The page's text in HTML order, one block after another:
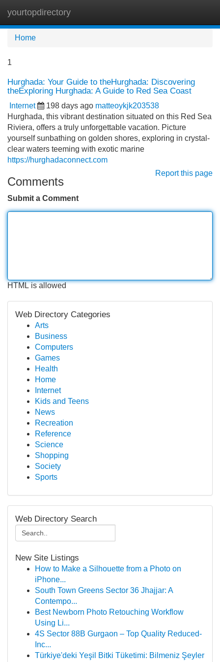
yourtopdirectory
Home
1
Hurghada: Your Guide to theHurghada: Discovering
theExploring Hurghada: A Guide to Red Sea Coast
Internet 198 days ago matteoykjk203538
Hurghada, this vibrant destination situated on this Red Sea
Riviera, offers a truly unforgettable vacation. Picture
yourself sunbathing on golden shores, exploring in crystal-
clear waters teeming with exotic marine
https://hurghadaconnect.com
Report this page
Comments
Submit a Comment
HTML is allowed
Web Directory Categories
Arts
Business
Computers
Games
Health
Home
Internet
Kids and Teens
News
Recreation
Reference
Science
Shopping
Society
Sports
Web Directory Search
New Site Listings
How to Make a Silhouette from a Photo on
iPhone...
South Town Greens Sector 36 Jhajjar: A
Contempo...
Best Newborn Photo Retouching Workflow
Using Li...
4S Sector 88B Gurgaon – Top Quality Reduced-
Inc...
Türkiye'deki Yeşil Bitki Tüketimi: Bilmeniz Şeyler